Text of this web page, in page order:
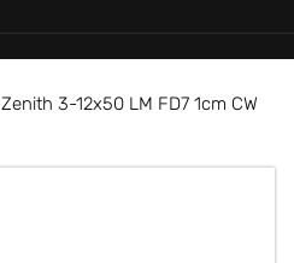
Zenith 3-12x50 LM FD7 1cm CW